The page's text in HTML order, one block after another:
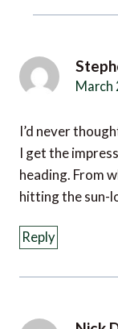
March
I get the
heading. From
hitting the sun-
Reply
Nick